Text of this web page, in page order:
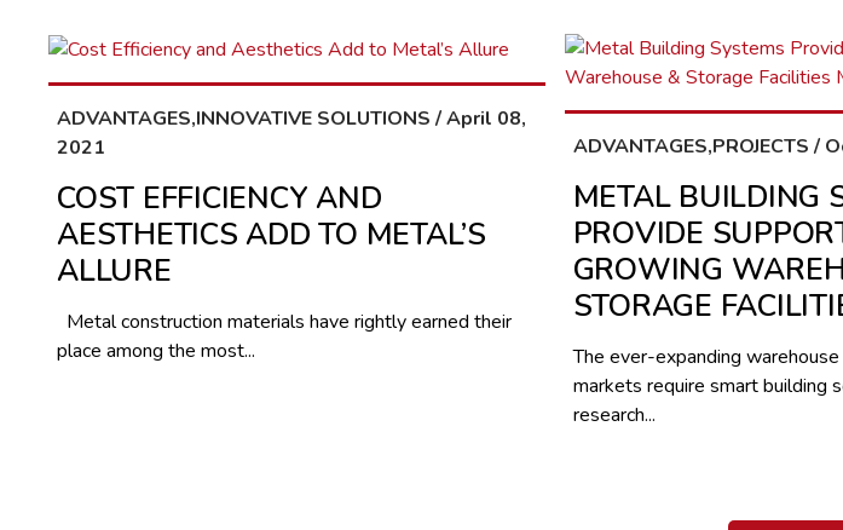
ADVANTAGES,INNOVATIVE SOLUTIONS / April 08,
2021
COST EFFICIENCY AND
AESTHETICS ADD TO METAL’S
ALLURE
Metal construction materials have rightly earned their
place among the most...
ADVANTAGES,PROJECTS /
METAL BUILDING
PROVIDE
GROWING
STORAGE
The ever-expanding
markets require smart building
research...